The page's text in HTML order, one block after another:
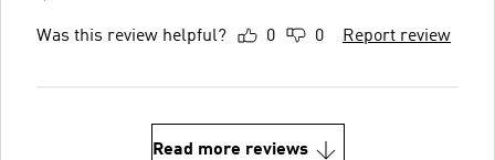
Was this review helpful? 0 0 Report review
Read more reviews